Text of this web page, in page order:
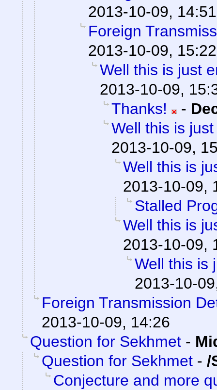
2013-10-09, 14:51
Foreign
2013-10-09, 15:22
Well this is just
2013-10-09,
Thanks!
-
Well this is
2013-10-09,
Well this is
2013-10-09,
Stalled
Well this is
2013-10-09,
Well this is
2013-10-
Foreign Transmission
2013-10-09, 14:26
Question for Sekhmet -
Question for Sekhmet - /
Conjecture and more